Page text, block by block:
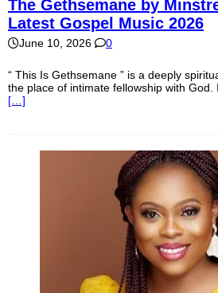
The Gethsemane by
Latest Gospel Music 2026
June 10, 2026 0
“ This Is Gethsemane ” is a deeply
the place of intimate fellowship with God.
[…]